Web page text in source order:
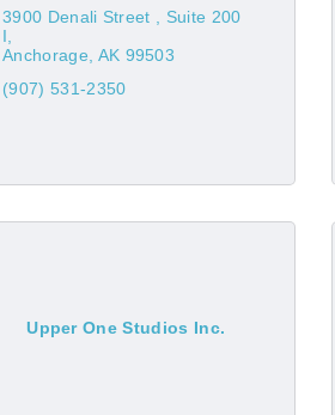
3900 Denali Street
Suite 200
I
Anchorage AK 99503
(907) 531-2350
Upper One Studios Inc.